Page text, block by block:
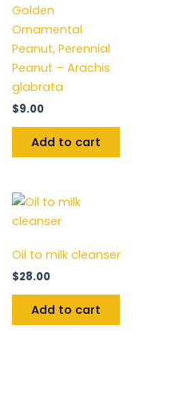
Golden
Ornamental
Peanut, Perennial
Peanut – Arachis
glabrata
$9.00
Add to cart
Oil to milk cleanser
$28.00
Add to cart